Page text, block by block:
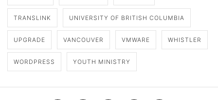
TRANSLINK UNIVERSITY OF BRITISH COLUMBIA
UPGRADE VANCOUVER VMWARE WHISTLER
WORDPRESS YOUTH MINISTRY